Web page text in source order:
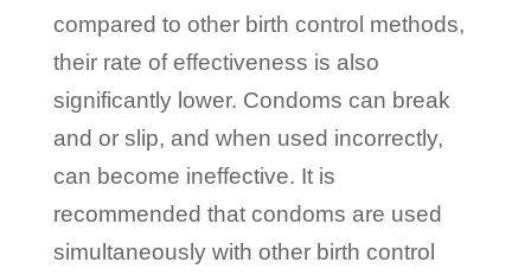
compared to other birth control methods,
their rate of effectiveness is also
significantly lower. Condoms can break
and or slip, and when used incorrectly,
can become ineffective. It is
recommended that condoms are used
simultaneously with other birth control